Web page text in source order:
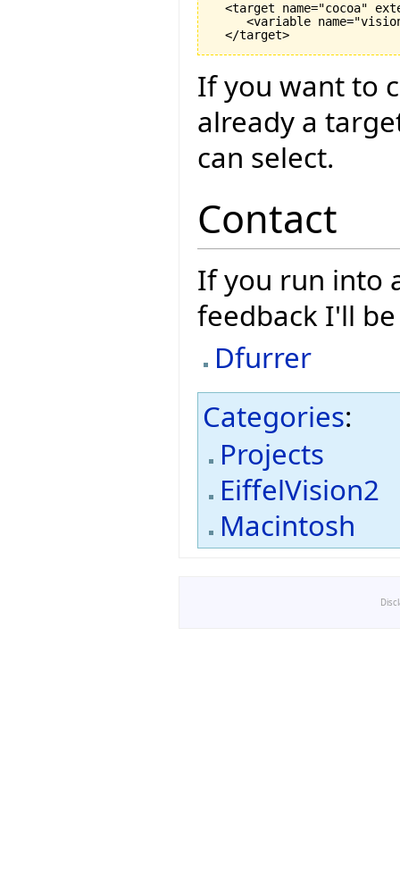
<target name="cocoa"
<variable
If you want to
already a
can select.
Contact
If you run into
feedback I'll
Dfurrer
Categories:
Projects
EiffelVision2
Macintosh